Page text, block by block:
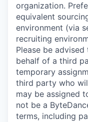
organization.
equivalent
environment (via
recruiting
Please be
behalf of a third
temporary
third party who
may be assigned
not be a
terms, including